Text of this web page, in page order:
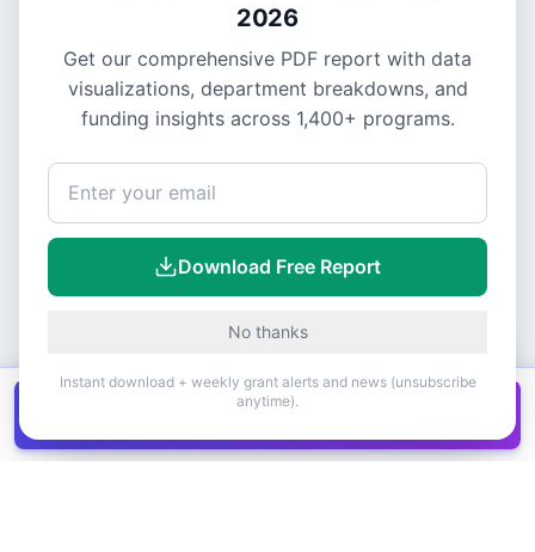
Canadian grants in one
2026
Get our comprehensive PDF report with data
visualizations, department breakdowns, and
funding insights across 1,400+ programs.
Download Free Report
No thanks
Instant download + weekly grant alerts and news (unsubscribe
anytime).